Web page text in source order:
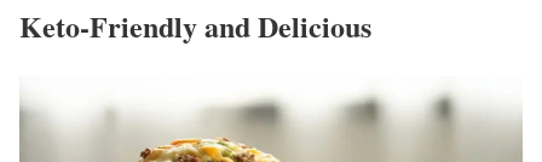
Keto-Friendly and Delicious